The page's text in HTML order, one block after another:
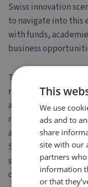
Swiss innovation
to navigate into this
with funds,
business
The
recently illustrated
agreement between
reconducted,
accessing the EIC
SEFRI substituted
secure Swiss
continuity, a central
This
We use
ads and to
share
site with our
partners
information
or that